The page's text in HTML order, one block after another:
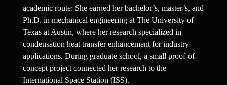
academic route: She earned her bachelor’s, master’s, and
Ph.D. in mechanical engineering at The University of
Texas at Austin, where her research specialized in
condensation heat transfer enhancement for industry
applications. During graduate school, a small proof-of-
concept project connected her research to the
International Space Station (ISS).